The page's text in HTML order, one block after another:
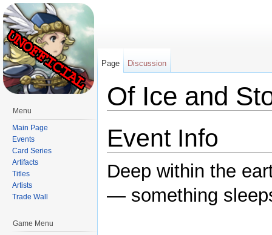
Of Ice and
Event Info
Deep within the
— something
Page Discussion
Menu
Main Page
Events
Card Series
Artifacts
Titles
Artists
Trade Wall
Game Menu